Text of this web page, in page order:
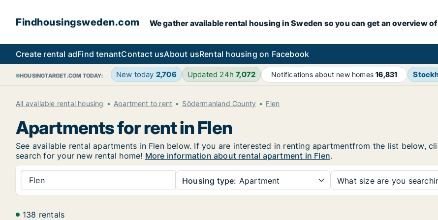
Findhousingsweden.com We gather available rental housing in Sweden so you can get an overview
Create rental adFind tenantContact usAbout usRental housing on Facebook
HOUSINGTARGET.COM TODAY: New today 2,706 Updated 24h7,072 Notifications about new homes16,831
All available rental housing Apartment to rent Södermanland County Flen
Apartments for rent in Flen
See available rental apartments in Flen below. If you are interested in renting apartmentfrom the list below,
search for your new rental home! More information about rental apartment in Flen.
Flen Housing type: Apartment What size are you
138 rentals